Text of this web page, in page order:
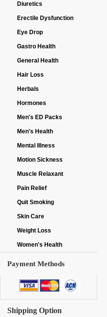
Diuretics
Erectile Dysfunction
Eye Drop
Gastro Health
General Health
Hair Loss
Herbals
Hormones
Men's ED Packs
Men's Health
Mental Illness
Motion Sickness
Muscle Relaxant
Pain Relief
Quit Smoking
Skin Care
Weight Loss
Women's Health
Payment Methods
Shipping Option